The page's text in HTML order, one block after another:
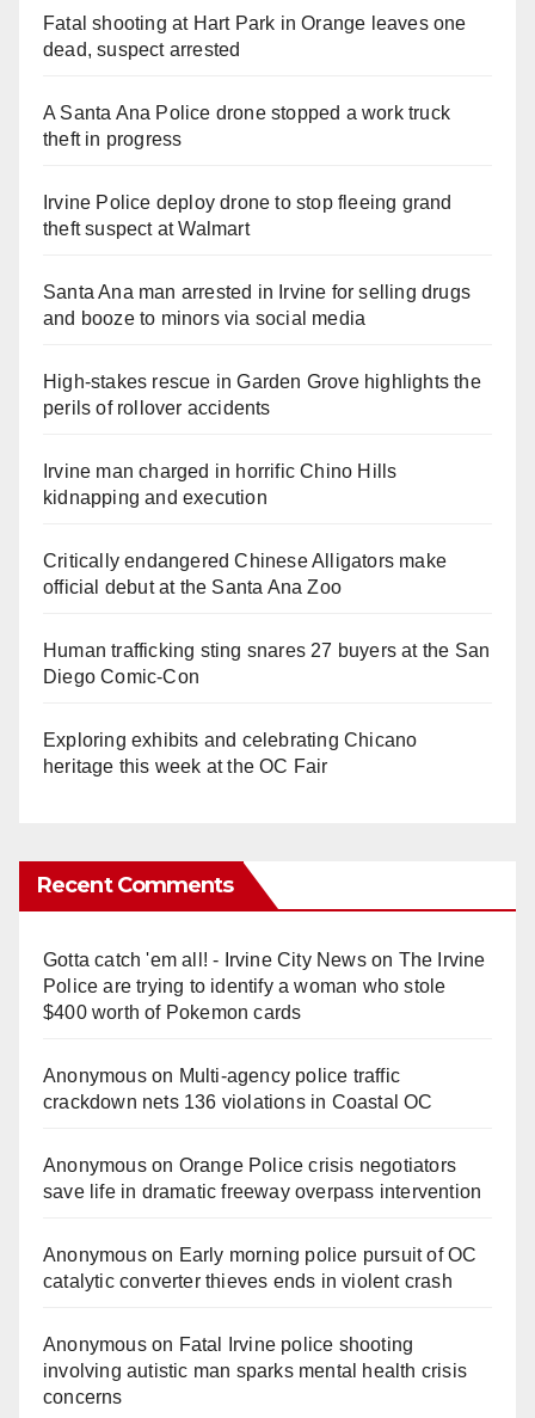
Fatal shooting at Hart Park in Orange leaves one
dead, suspect arrested
A Santa Ana Police drone stopped a work truck
theft in progress
Irvine Police deploy drone to stop fleeing grand
theft suspect at Walmart
Santa Ana man arrested in Irvine for selling drugs
and booze to minors via social media
High-stakes rescue in Garden Grove highlights the
perils of rollover accidents
Irvine man charged in horrific Chino Hills
kidnapping and execution
Critically endangered Chinese Alligators make
official debut at the Santa Ana Zoo
Human trafficking sting snares 27 buyers at the San
Diego Comic-Con
Exploring exhibits and celebrating Chicano
heritage this week at the OC Fair
Recent Comments
Gotta catch 'em all! - Irvine City Newson The Irvine
Police are trying to identify a woman who stole
$400 worth of Pokemon cards
Anonymouson Multi‑agency police traffic
crackdown nets 136 violations in Coastal OC
Anonymouson Orange Police crisis negotiators
save life in dramatic freeway overpass intervention
Anonymouson Early morning police pursuit of OC
catalytic converter thieves ends in violent crash
Anonymouson Fatal Irvine police shooting
involving autistic man sparks mental health crisis
concerns